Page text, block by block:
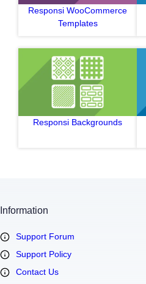
Responsi WooCommerce
Templates
Responsi Backgrounds
Information
Support Forum
Support Policy
Contact Us